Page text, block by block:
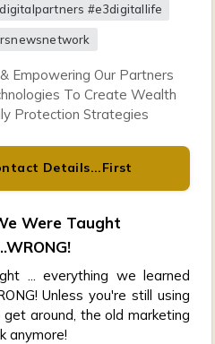
#e3digitallife
Empowering Our Partners
To Create Wealth
Protection Strategies
Details...First
Were Taught
... everything we learned
Unless you're still using
around, the old marketing
anymore!